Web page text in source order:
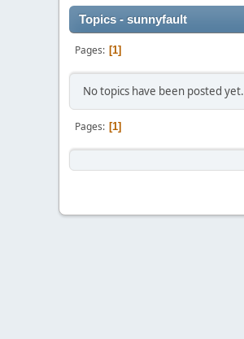
Topics - sunnyfault
Pages 1
No topics have been posted yet.
Pages 1